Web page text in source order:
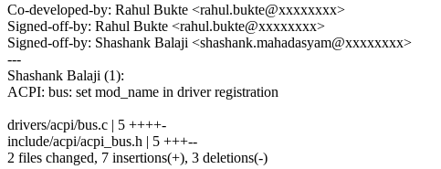
Co-developed-by: Rahul Bukte <rahul.bukte@xxxxxxxx>
Signed-off-by: Rahul Bukte <rahul.bukte@xxxxxxxx>
Signed-off-by: Shashank Balaji <shashank.mahadasyam@xxxxxxxx>
---
Shashank Balaji (1):
ACPI: bus: set mod_name in driver registration
drivers/acpi/bus.c | 5 ++++-
include/acpi/acpi_bus.h | 5 +++--
2 files changed, 7 insertions(+), 3 deletions(-)